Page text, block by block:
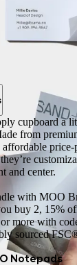
cupboard a
from
affordable
and center.
with MOO
buy 2, 15%
more with
sourced
Notepads